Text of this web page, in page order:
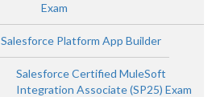
Exam
Salesforce Platform App Builder
Salesforce Certified MuleSoft
Integration Associate (SP25) Exam